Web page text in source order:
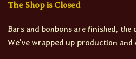
The Shop is Closed
Bars and bonbons are finished, the
We've wrapped up production and